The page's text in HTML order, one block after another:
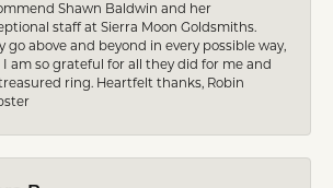
Shawn Baldwin and her
staff at Sierra Moon Goldsmiths.
go above and beyond in every possible way,
I am so grateful for all they did for me and
ring. Heartfelt thanks, Robin